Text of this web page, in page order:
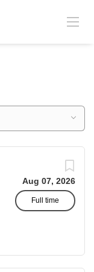
Aug 07, 2026
Full time